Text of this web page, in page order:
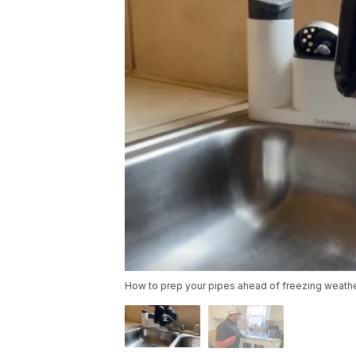
How to prep your pipes ahead of freezing